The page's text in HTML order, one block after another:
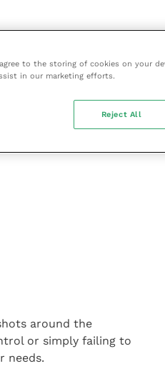
the data shows
friendly and air
around the
or simply failing to
needs.
to the storing of cookies on your
in our marketing efforts.
Reject All